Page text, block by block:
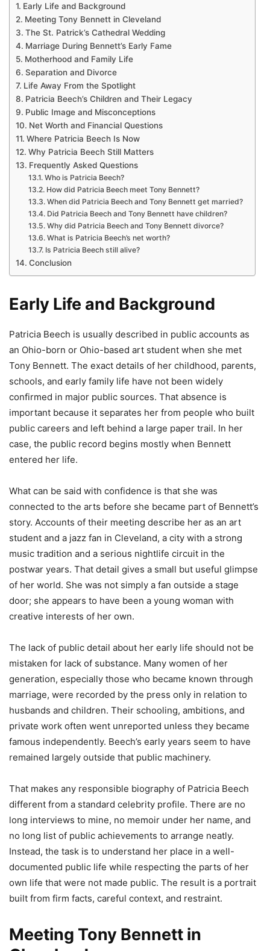
Early Life and Background
Meeting Tony Bennett in Cleveland
The St. Patrick’s Cathedral Wedding
Marriage During Bennett’s Early Fame
Motherhood and Family Life
Separation and Divorce
Life Away From the Spotlight
Patricia Beech’s Children and Their Legacy
Public Image and Misconceptions
Net Worth and Financial Questions
Where Patricia Beech Is Now
Why Patricia Beech Still Matters
Frequently Asked Questions
Who is Patricia Beech?
How did Patricia Beech meet Tony Bennett?
When did Patricia Beech and Tony Bennett get married?
Did Patricia Beech and Tony Bennett have children?
Why did Patricia Beech and Tony Bennett divorce?
What is Patricia Beech’s net worth?
Is Patricia Beech still alive?
Conclusion
Early Life and Background
Patricia Beech is usually described in public accounts as
an Ohio-born or Ohio-based art student when she met
Tony Bennett. The exact details of her childhood, parents,
schools, and early family life have not been widely
confirmed in major public sources. That absence is
important because it separates her from people who built
public careers and left behind a large paper trail. In her
case, the public record begins mostly when Bennett
entered her life.
What can be said with confidence is that she was
connected to the arts before she became part of Bennett’s
story. Accounts of their meeting describe her as an art
student and a jazz fan in Cleveland, a city with a strong
music tradition and a serious nightlife circuit in the
postwar years. That detail gives a small but useful glimpse
of her world. She was not simply a fan outside a stage
door; she appears to have been a young woman with
creative interests of her own.
The lack of public detail about her early life should not be
mistaken for lack of substance. Many women of her
generation, especially those who became known through
marriage, were recorded by the press only in relation to
husbands and children. Their schooling, ambitions, and
private work often went unreported unless they became
famous independently. Beech’s early years seem to have
remained largely outside that public machinery.
That makes any responsible biography of Patricia Beech
different from a standard celebrity profile. There are no
long interviews to mine, no memoir under her name, and
no long list of public achievements to arrange neatly.
Instead, the task is to understand her place in a well-
documented public life while respecting the parts of her
own life that were not made public. The result is a portrait
built from firm facts, careful context, and restraint.
Meeting Tony Bennett in